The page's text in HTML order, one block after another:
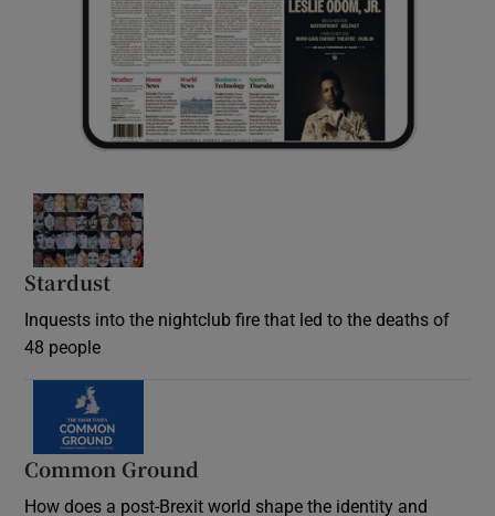
Stardust
Inquests into the nightclub fire that led to the deaths of
48 people
Common Ground
How does a post-Brexit world shape the identity and